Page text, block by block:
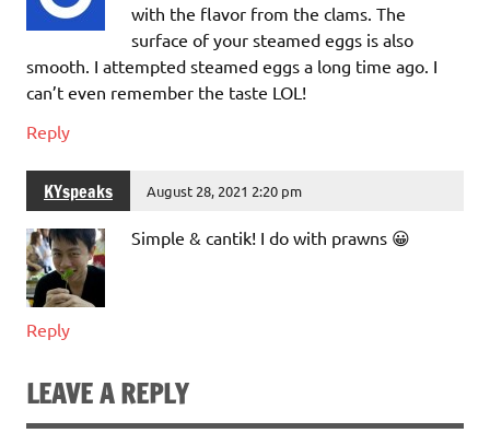
with the flavor from the clams. The
surface of your steamed eggs is also
smooth. I attempted steamed eggs a long time ago. I
can’t even remember the taste LOL!
Reply
KYspeaks August 28, 2021 2:20 pm
Simple & cantik! I do with prawns 😀
Reply
LEAVE A REPLY